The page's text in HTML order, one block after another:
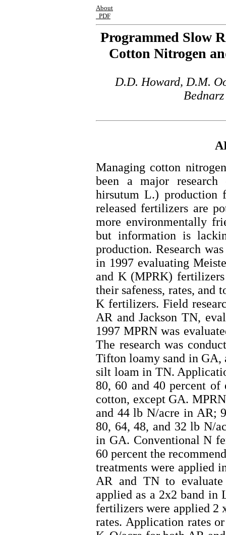
About
PDF
Programmed Slow
Cotton Nitrogen
D.D. Howard, D.M.
Managing cotton
been a major research
hirsutum L.) production
released fertilizers are
more environmentally
but information is
production. Research
in 1997 evaluating
and K (MPRK)
their safeness, rates, and
K fertilizers. Field
AR and Jackson TN,
1997 MPRN was
The research was
Tifton loamy sand in
silt loam in TN.
80, 60 and 40 percent of
cotton, except GA.
and 44 lb N/acre in AR;
80, 64, 48, and 32 lb N/
in GA. Conventional N
60 percent the
treatments were applied
AR and TN to evaluate
applied as a 2x2 band
fertilizers were applied 2
rates. Application rates